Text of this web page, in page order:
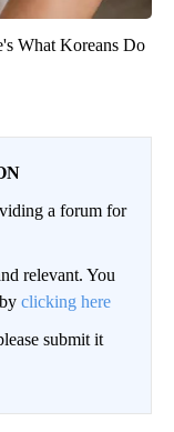
What Koreans Do
a forum for
relevant. You
clicking here
submit it